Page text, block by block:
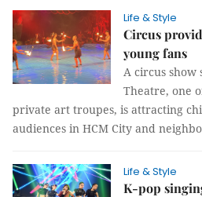
Life & Style
Circus
young fans
A circus show
Theatre, one
private art troupes, is attracting
audiences in HCM City and
Life & Style
K-pop